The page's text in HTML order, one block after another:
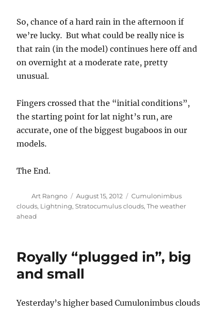
So, chance of a hard rain in the afternoon if
we’re lucky. But what could be really nice is
that rain (in the model) continues here off and
on overnight at a moderate rate, pretty
unusual.
Fingers crossed that the “initial conditions”,
the starting point for lat night’s run, are
accurate, one of the biggest bugaboos in our
models.
The End.
Author
Art Rangno
Posted
on
August 15, 2012 Categories
Cumulonimbus
clouds, Lightning,Stratocumulus clouds,The weather
ahead
Royally “plugged in”, big
and small
Yesterday’s higher based Cumulonimbus clouds